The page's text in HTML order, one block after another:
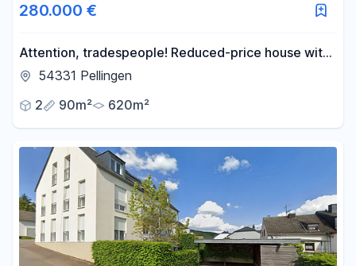
280.000 €
Attention, tradespeople! Reduced-price house with
a view.54331 Pellingen
2
90m² 620m²